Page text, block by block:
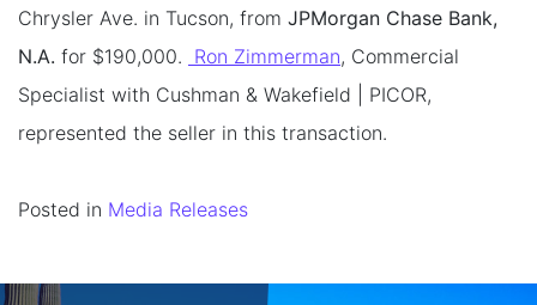
Chrysler Ave. in Tucson, from JPMorgan Chase Bank,
N.A. for $190,000. Ron Zimmerman, Commercial
Specialist with Cushman & Wakefield | PICOR,
represented the seller in this transaction.
Posted in Media Releases